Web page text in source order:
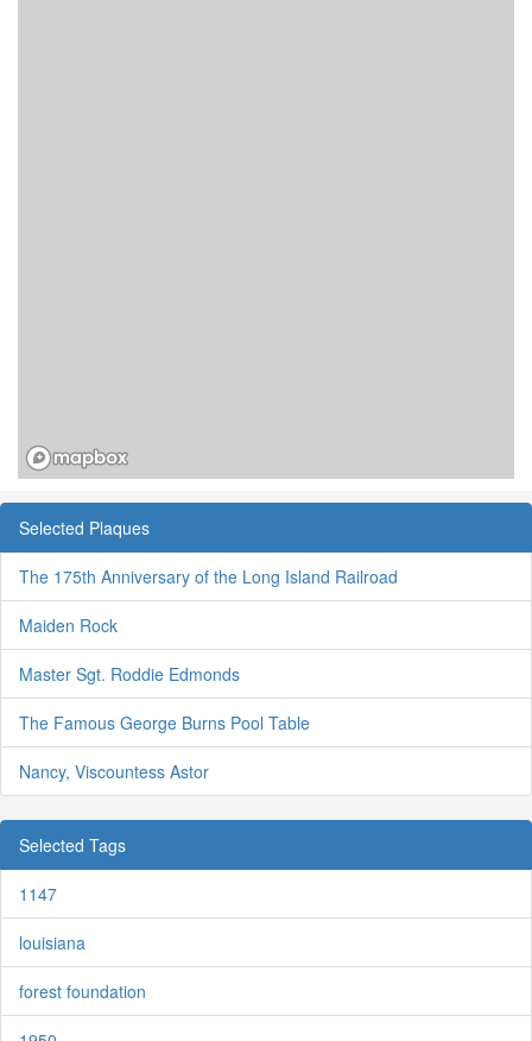
Selected Plaques
The 175th Anniversary of the Long Island Railroad
Maiden Rock
Master Sgt. Roddie Edmonds
The Famous George Burns Pool Table
Nancy, Viscountess Astor
Selected Tags
1147
louisiana
forest foundation